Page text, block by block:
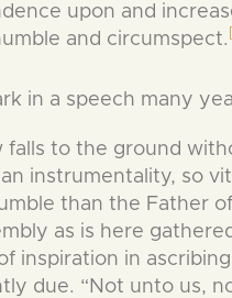
upon and
and circumspect.
in a speech many
falls to the ground
instrumentality, so
than the Father
as is here
inspiration in
due. “Not unto us,